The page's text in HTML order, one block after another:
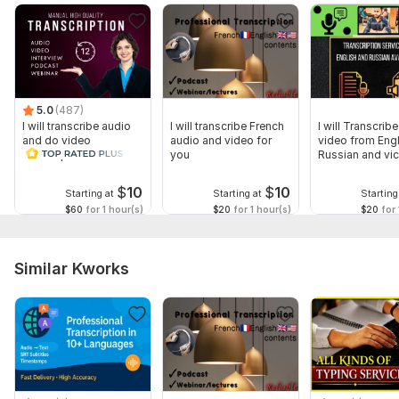
format you need)
Specific requirements (Do you need timestamps? Speaker
identification? Special formatting?)
Deadline expectations (If you have a specific timeframe, let
me know!)
The more details you provide, the better I can tailor the
transcription to your needs!
Scope of this kwork:
5.0 (487)
I will transcribe audio
and do video
transcription
Starting at $10
$60 for 1 hour(s)
I will transcribe French
audio and video for
you
Starting at $10
$20 for 1 hour(s)
I will
video from
Russian and
$20 for
Similar Kworks